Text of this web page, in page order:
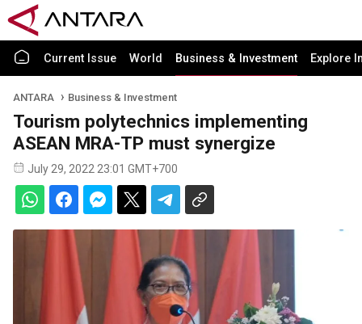
Current Issue World Business & Investment Explore
ANTARA Business & Investment
Tourism polytechnics implementing
ASEAN MRA-TP must synergize
July 29, 2022 23:01 GMT+700